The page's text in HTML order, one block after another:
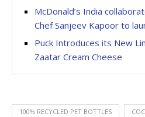
McDonald’s India
Chef Sanjeev Kapoor to
Puck Introduces its New
Zaatar Cream Cheese
100% RECYCLED PET BOTTLES